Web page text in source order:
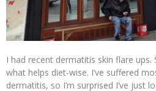
I had recent dermatitis skin flare
what helps diet-wise. I’ve suffered
dermatitis, so I’m surprised I’ve just